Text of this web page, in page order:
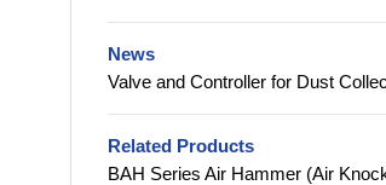
News
Valve and Controller for Dust
Related Products
BAH Series Air Hammer (Air